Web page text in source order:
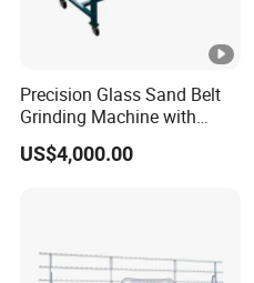
Precision Glass Sand Belt
Grinding Machine with
Alignment Wheels
US$4,000.00